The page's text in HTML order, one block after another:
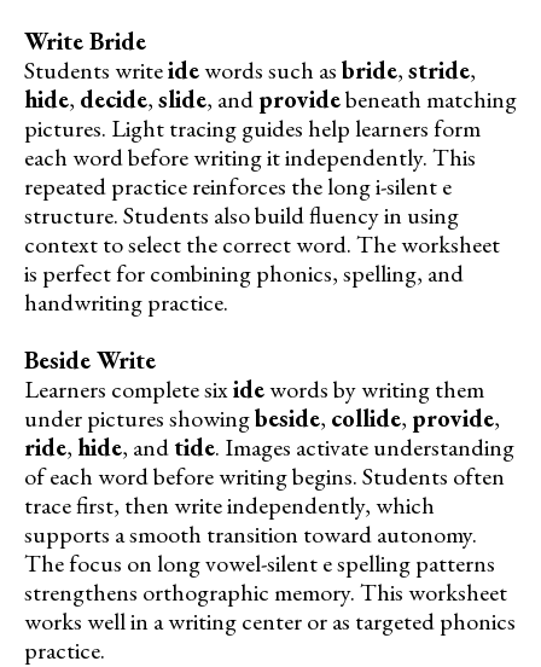
Write Bride
Students writeidewords such asbride,stride,
hide, decide,slide, andprovidebeneath matching
pictures. Light tracing guides help learners form
each word before writing it independently. This
repeated practice reinforces the long i-silent e
structure. Students also build fluency in using
context to select the correct word. The worksheet
is perfect for combining phonics, spelling, and
handwriting practice.
Beside Write
Learners complete sixidewords by writing them
under pictures showingbeside, collide, provide,
ride, hide, andtide. Images activate understanding
of each word before writing begins. Students often
trace first, then write independently, which
supports a smooth transition toward autonomy.
The focus on long vowel-silent e spelling patterns
strengthens orthographic memory. This worksheet
works well in a writing center or as targeted phonics
practice.